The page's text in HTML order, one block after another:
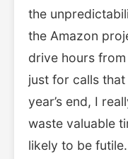
the
the Amazon
drive hours
just for calls that
year’s end, I
waste valuable
likely to be